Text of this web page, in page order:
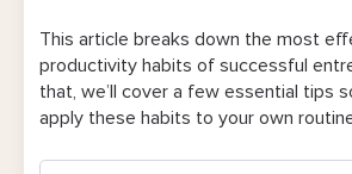
This article breaks down the most
productivity habits of successful
that, we’ll cover a few essential tips
apply these habits to your own